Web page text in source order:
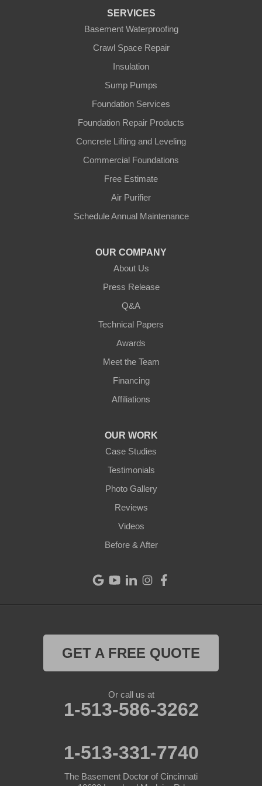
Hollansburg
SERVICES
Basement Waterproofing
Crawl Space Repair
Insulation
Sump Pumps
Foundation Services
Foundation Repair Products
Concrete Lifting and Leveling
Commercial Foundations
Free Estimate
Air Purifier
Schedule Annual Maintenance
OUR COMPANY
About Us
Press Release
Q&A
Technical Papers
Awards
Meet the Team
Financing
Affiliations
OUR WORK
Case Studies
Testimonials
Photo Gallery
Reviews
Videos
Before & After
GET A FREE QUOTE
Or call us at
1-513-586-3262
1-513-331-7740
The Basement Doctor of Cincinnati